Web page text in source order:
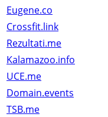
Eugene.co
Crossfit.link
Rezultati.me
Kalamazoo.info
UCE.me
Domain.events
TSB.me